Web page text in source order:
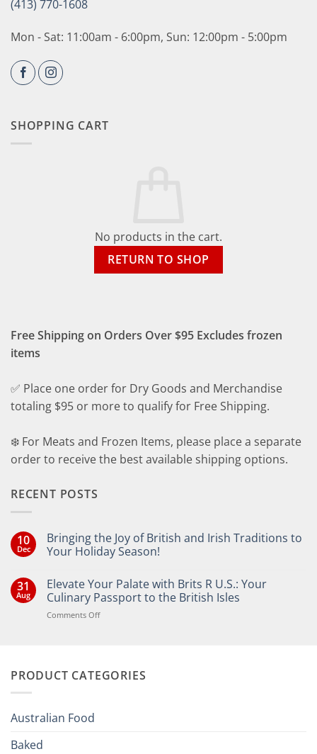
(413) 770-1608
Mon - Sat: 11:00am - 6:00pm, Sun: 12:00pm - 5:00pm
SHOPPING CART
No products in the cart.
RETURN TO SHOP
Free Shipping on Orders Over $95 Excludes frozen
items
✅ Place one order for Dry Goods and Merchandise
totaling $95 or more to qualify for Free Shipping.
❄️ For Meats and Frozen Items, please place a separate
order to receive the best available shipping options.
RECENT POSTS
10
Dec
Bringing the Joy of British and Irish Traditions to
Your Holiday Season!
on
Bringing
the
Joy
of
Your
31
Aug
Elevate Your Palate with Brits R U.S.: Your
Culinary Passport to the British Isles
Comments Offon
Brits
PRODUCT CATEGORIES
Australian Food
Baked